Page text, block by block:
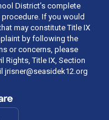
District’s complete
If you would
may constitute Title IX
by following the
or concerns, please
Rights, Title IX, Section
jrisner@seasidek12.org